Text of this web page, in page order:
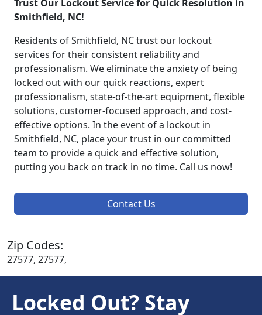
Trust Our Lockout Service for Quick Resolution in
Smithfield, NC!
Residents of Smithfield, NC trust our lockout
services for their consistent reliability and
professionalism. We eliminate the anxiety of being
locked out with our quick reactions, expert
professionalism, state-of-the-art equipment, flexible
solutions, customer-focused approach, and cost-
effective options. In the event of a lockout in
Smithfield, NC, place your trust in our committed
team to provide a quick and effective solution,
putting you back on track in no time. Call us now!
Contact Us
Zip Codes:
27577, 27577,
Locked Out? Stay